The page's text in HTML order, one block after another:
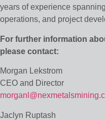
years of experience
operations, and project
For further information
please contact:
Morgan Lekstrom
CEO and Director
Jaclyn Ruptash